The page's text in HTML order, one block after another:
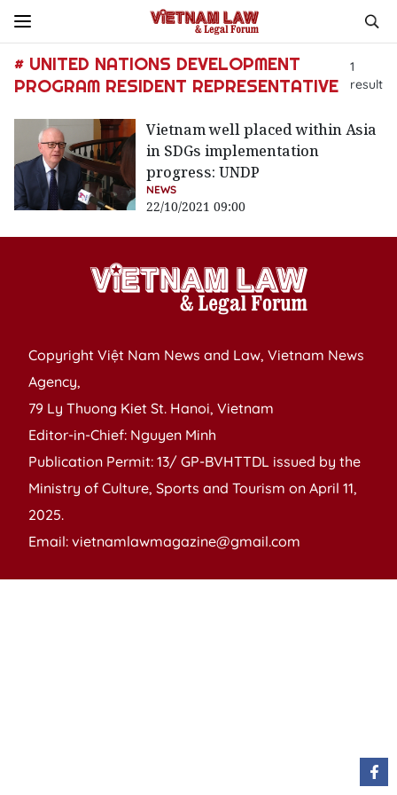
# UNITED NATIONS DEVELOPMENT
PROGRAM RESIDENT REPRESENTATIVE
1
result
Vietnam well placed within Asia
in SDGs implementation
progress: UNDP
NEWS
22/10/2021 09:00
Copyright Việt Nam News and Law, Vietnam News
Agency,
79 Ly Thuong Kiet St. Hanoi, Vietnam
Editor-in-Chief: Nguyen Minh
Publication Permit: 13/ GP-BVHTTDL issued by the
Ministry of Culture, Sports and Tourism on April 11,
2025.
Email: vietnamlawmagazine@gmail.com